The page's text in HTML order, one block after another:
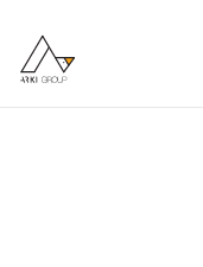
Skip to main